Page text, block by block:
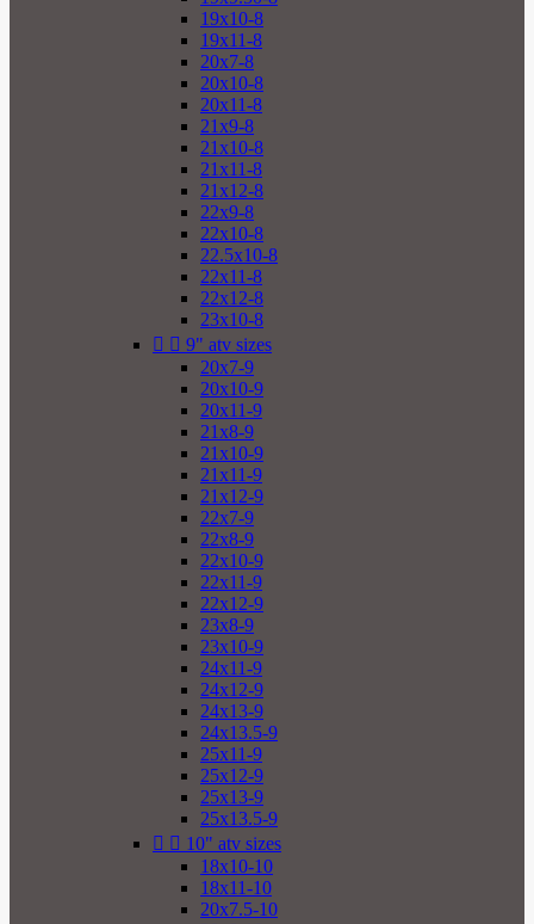
19x10-8
19x11-8
20x7-8
20x10-8
20x11-8
21x9-8
21x10-8
21x11-8
21x12-8
22x9-8
22x10-8
22.5x10-8
22x11-8
22x12-8
23x10-8
  9" atv sizes
20x7-9
20x10-9
20x11-9
21x8-9
21x10-9
21x11-9
21x12-9
22x7-9
22x8-9
22x10-9
22x11-9
22x12-9
23x8-9
23x10-9
24x11-9
24x12-9
24x13-9
24x13.5-9
25x11-9
25x12-9
25x13-9
25x13.5-9
  10" atv sizes
18x10-10
18x11-10
20x7.5-10